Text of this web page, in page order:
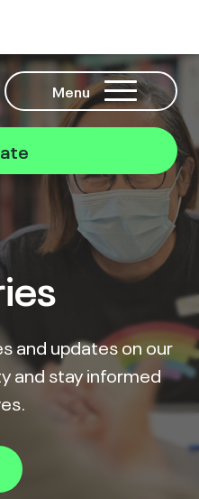
Menu
and updates on our
and stay informed